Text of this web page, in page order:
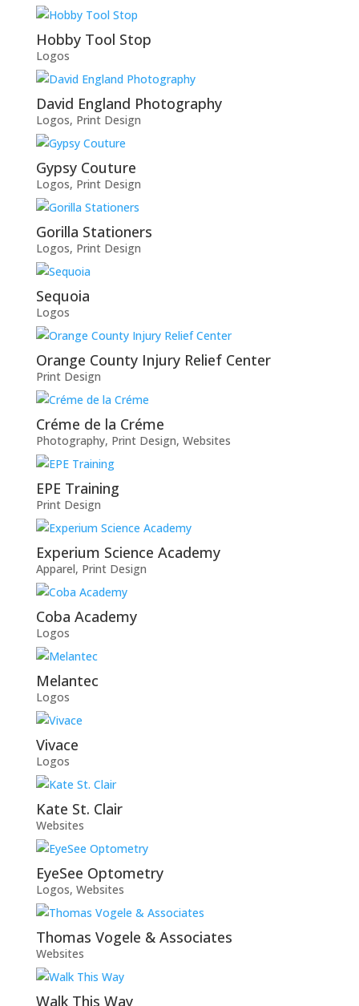
Hobby Tool Stop
Logos
David England Photography
Logos, Print Design
Gypsy Couture
Logos, Print Design
Gorilla Stationers
Logos, Print Design
Sequoia
Logos
Orange County Injury Relief Center
Print Design
Créme de la Créme
Photography, Print Design, Websites
EPE Training
Print Design
Experium Science Academy
Apparel, Print Design
Coba Academy
Logos
Melantec
Logos
Vivace
Logos
Kate St. Clair
Websites
EyeSee Optometry
Logos, Websites
Thomas Vogele & Associates
Websites
Walk This Way